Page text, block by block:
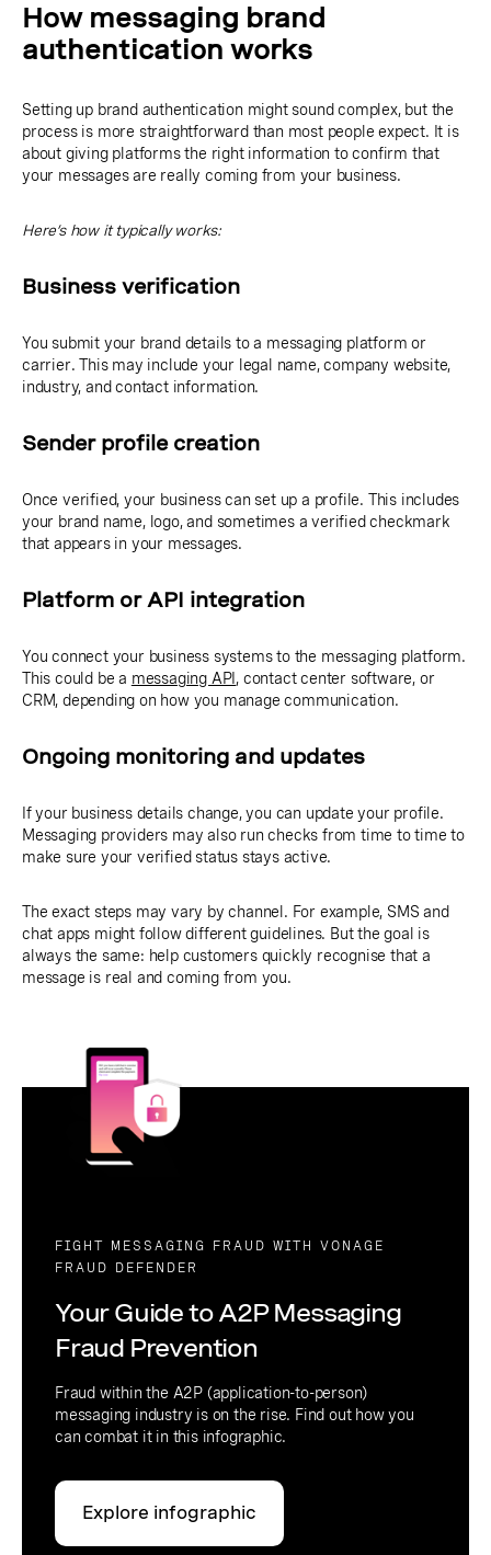
How messaging brand
authentication works
Setting up brand authentication might sound complex, but the
process is more straightforward than most people expect. It is
about giving platforms the right information to confirm that
your messages are really coming from your business.
Here’s how it typically works:
Business verification
You submit your brand details to a messaging platform or
carrier. This may include your legal name, company website,
industry, and contact information.
Sender profile creation
Once verified, your business can set up a profile. This includes
your brand name, logo, and sometimes a verified checkmark
that appears in your messages.
Platform or API integration
You connect your business systems to the messaging platform.
This could be a messaging API , contact center software, or
CRM, depending on how you manage communication.
Ongoing monitoring and updates
If your business details change, you can update your profile.
Messaging providers may also run checks from time to time to
make sure your verified status stays active.
The exact steps may vary by channel. For example, SMS and
chat apps might follow different guidelines. But the goal is
always the same: help customers quickly recognise that a
message is real and coming from you.
FIGHT MESSAGING FRAUD WITH VONAGE
FRAUD DEFENDER
Your Guide to A2P Messaging
Fraud Prevention
Fraud within the A2P (application-to-person)
messaging industry is on the rise. Find out how you
can combat it in this infographic.
Explore infographic